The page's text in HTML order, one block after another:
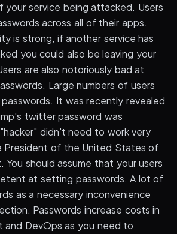
your service being attacked. Users
across all of their apps.
is strong, if another service has
you could also be leaving your
are also notoriously bad at
Large numbers of users
It was recently revealed
twitter password was
didn't need to work very
President of the United States of
You should assume that your users
at setting passwords. A lot of
as a necessary inconvenience
Passwords increase costs in
and DevOps as you need to